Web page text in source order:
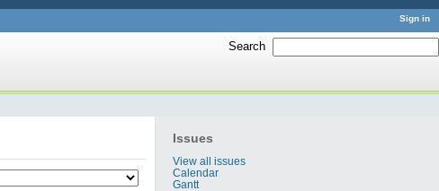
Sign in
Search
Issues
View all issues
Calendar
Gantt